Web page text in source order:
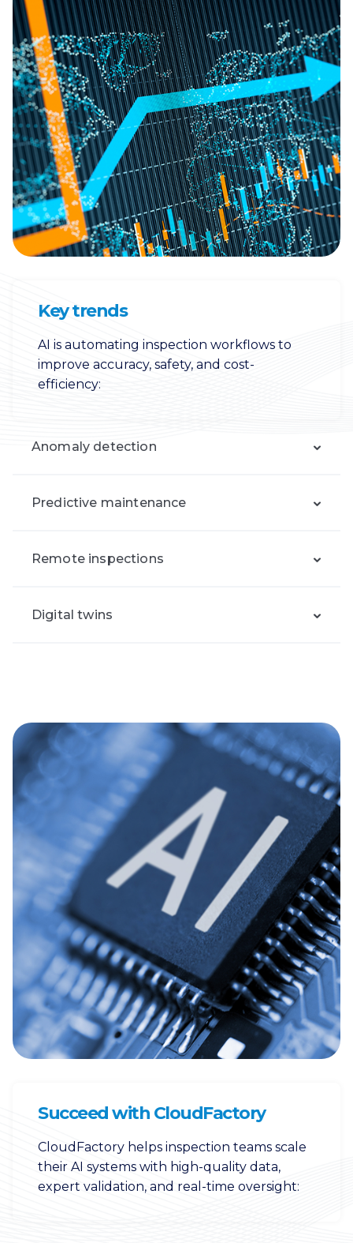
Key trends
AI is automating inspection workflows to
improve accuracy, safety, and cost-
efficiency:
Anomaly detection
Predictive maintenance
Remote inspections
Digital twins
Succeed with CloudFactory
CloudFactory helps inspection teams scale
their AI systems with high-quality data,
expert validation, and real-time oversight: